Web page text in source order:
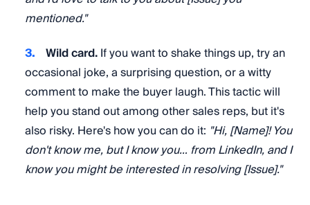
mentioned."
Wild card.If you want to shake things up, try an
occasional joke, a surprising question, or a witty
comment to make the buyer laugh. This tactic will
help you stand out among other sales reps, but it's
also risky. Here's how you can do it: "Hi, [Name]! You
don't know me, but I know you… from LinkedIn, and I
know you might be interested in resolving [Issue]."